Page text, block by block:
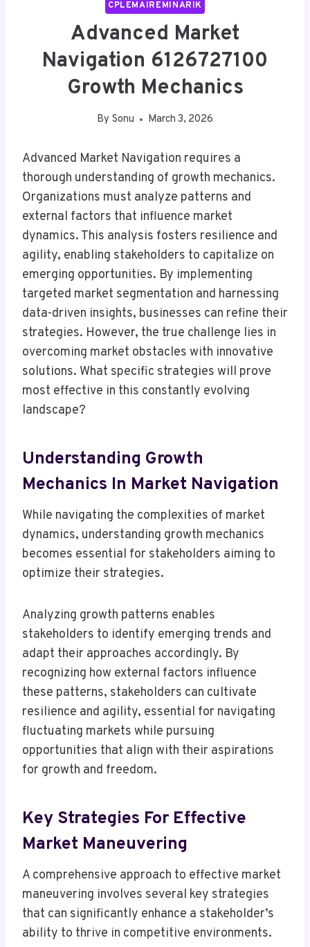
CPLEMAIREMINARIK
Advanced Market
Navigation 6126727100
Growth Mechanics
By Sonu March 3, 2026
Advanced Market Navigation requires a
thorough understanding of growth mechanics.
Organizations must analyze patterns and
external factors that influence market
dynamics. This analysis fosters resilience and
agility, enabling stakeholders to capitalize on
emerging opportunities. By implementing
targeted market segmentation and harnessing
data-driven insights, businesses can refine their
strategies. However, the true challenge lies in
overcoming market obstacles with innovative
solutions. What specific strategies will prove
most effective in this constantly evolving
landscape?
Understanding Growth
Mechanics In Market Navigation
While navigating the complexities of market
dynamics, understanding growth mechanics
becomes essential for stakeholders aiming to
optimize their strategies.
Analyzing growth patterns enables
stakeholders to identify emerging trends and
adapt their approaches accordingly. By
recognizing how external factors influence
these patterns, stakeholders can cultivate
resilience and agility, essential for navigating
fluctuating markets while pursuing
opportunities that align with their aspirations
for growth and freedom.
Key Strategies For Effective
Market Maneuvering
A comprehensive approach to effective market
maneuvering involves several key strategies
that can significantly enhance a stakeholder’s
ability to thrive in competitive environments.